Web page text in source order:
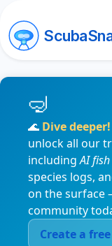
🌊 Dive deeper!
unlock all our
includingAI
species logs,
on the surface
community
Create a